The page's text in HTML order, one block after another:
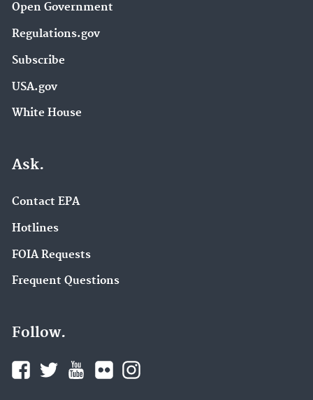
Open Government
Regulations.gov
Subscribe
USA.gov
White House
Ask.
Contact EPA
Hotlines
FOIA Requests
Frequent Questions
Follow.